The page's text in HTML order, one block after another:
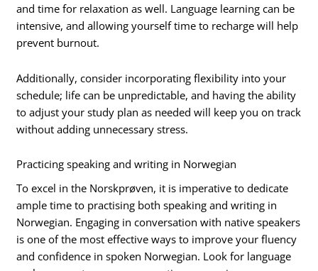
and time for relaxation as well. Language learning can be
intensive, and allowing yourself time to recharge will help
prevent burnout.
Additionally, consider incorporating flexibility into your
schedule; life can be unpredictable, and having the ability
to adjust your study plan as needed will keep you on track
without adding unnecessary stress.
Practicing speaking and writing in Norwegian
To excel in the Norskprøven, it is imperative to dedicate
ample time to practising both speaking and writing in
Norwegian. Engaging in conversation with native speakers
is one of the most effective ways to improve your fluency
and confidence in spoken Norwegian. Look for language